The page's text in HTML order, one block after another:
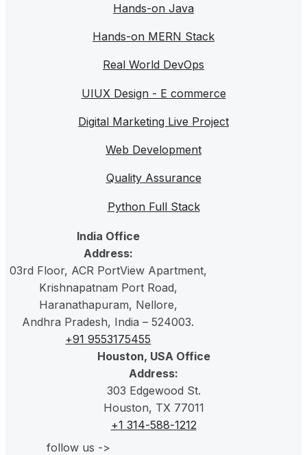
Hands-on Java
Hands-on MERN Stack
Real World DevOps
UIUX Design - E commerce
Digital Marketing Live Project
Web Development
Quality Assurance
Python Full Stack
India Office
Address:
03rd Floor, ACR PortView Apartment,
Krishnapatnam Port Road,
Haranathapuram, Nellore,
Andhra Pradesh, India – 524003.
+91 9553175455
Houston, USA Office
Address:
303 Edgewood St.
Houston, TX 77011
+1 314-588-1212
follow us ->